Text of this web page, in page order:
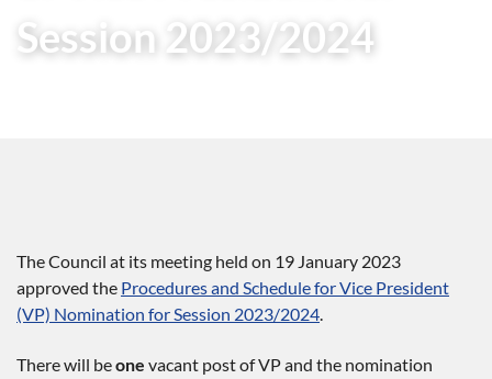
Session 2023/2024
The Council at its meeting held on 19 January 2023
approved the Procedures and Schedule for Vice President
(VP) Nomination for Session 2023/2024.
There will beone vacant post of VP and the nomination